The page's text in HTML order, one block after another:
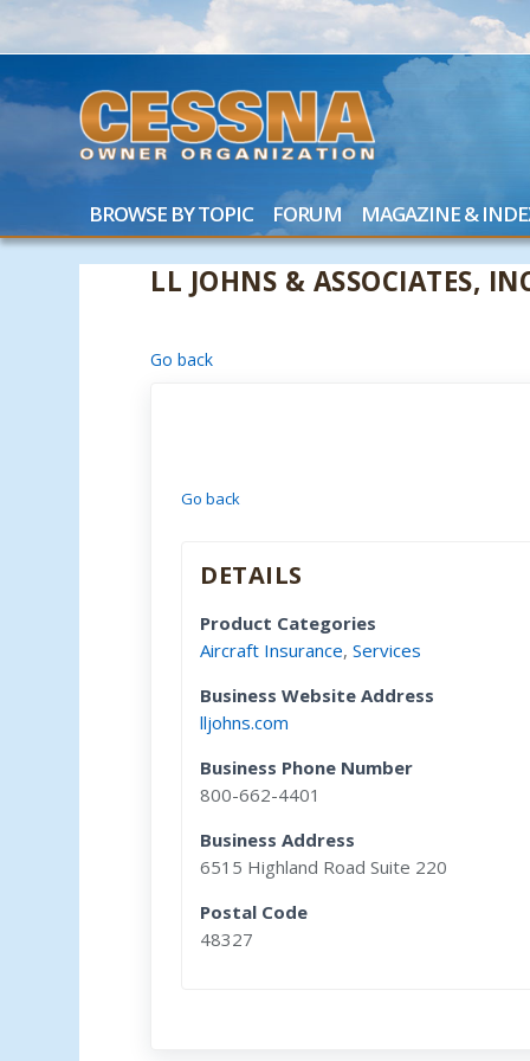
BROWSE BY TOPIC FORUM MAGAZINE &
LL JOHNS & ASSOCIATES,
Go back
Go back
DETAILS
Product Categories
Aircraft Insurance,Services
Business Website Address
lljohns.com
Business Phone Number
800-662-4401
Business Address
6515 Highland Road Suite 220
Postal Code
48327